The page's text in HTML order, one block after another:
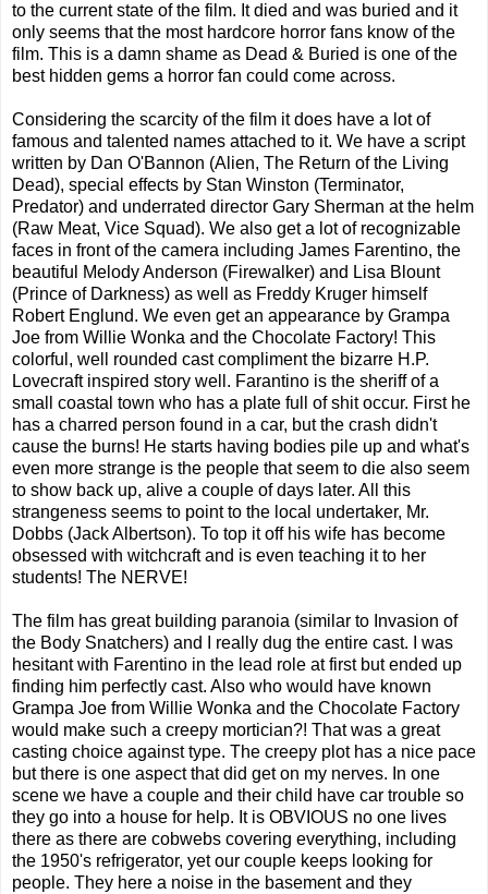
to the current state of the film. It died and was buried and it
only seems that the most hardcore horror fans know of the
film. This is a damn shame as Dead & Buried is one of the
best hidden gems a horror fan could come across.
Considering the scarcity of the film it does have a lot of
famous and talented names attached to it. We have a script
written by Dan O'Bannon (Alien, The Return of the Living
Dead), special effects by Stan Winston (Terminator,
Predator) and underrated director Gary Sherman at the helm
(Raw Meat, Vice Squad). We also get a lot of recognizable
faces in front of the camera including James Farentino, the
beautiful Melody Anderson (Firewalker) and Lisa Blount
(Prince of Darkness) as well as Freddy Kruger himself
Robert Englund. We even get an appearance by Grampa
Joe from Willie Wonka and the Chocolate Factory! This
colorful, well rounded cast compliment the bizarre H.P.
Lovecraft inspired story well. Farantino is the sheriff of a
small coastal town who has a plate full of shit occur. First he
has a charred person found in a car, but the crash didn't
cause the burns! He starts having bodies pile up and what's
even more strange is the people that seem to die also seem
to show back up, alive a couple of days later. All this
strangeness seems to point to the local undertaker, Mr.
Dobbs (Jack Albertson). To top it off his wife has become
obsessed with witchcraft and is even teaching it to her
students! The NERVE!
The film has great building paranoia (similar to Invasion of
the Body Snatchers) and I really dug the entire cast. I was
hesitant with Farentino in the lead role at first but ended up
finding him perfectly cast. Also who would have known
Grampa Joe from Willie Wonka and the Chocolate Factory
would make such a creepy mortician?! That was a great
casting choice against type. The creepy plot has a nice pace
but there is one aspect that did get on my nerves. In one
scene we have a couple and their child have car trouble so
they go into a house for help. It is OBVIOUS no one lives
there as there are cobwebs covering everything, including
the 1950's refrigerator, yet our couple keeps looking for
people. They here a noise in the basement and they